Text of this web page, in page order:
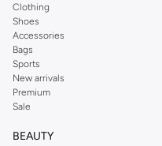
Clothing
Shoes
Accessories
Bags
Sports
New arrivals
Premium
Sale
BEAUTY